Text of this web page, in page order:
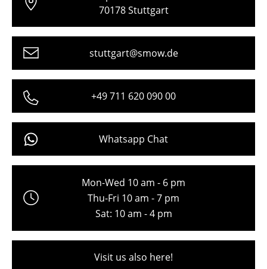
Chemnitz
Düsseldorf
Essen
Frankfurt
Freiburg
Hamburg
Hanover
Cologne
70178 Stuttgart
stuttgart@smow.de
+49 711 620 090 00
Whatsapp Chat
Mon-Wed 10 am - 6 pm
Thu-Fri 10 am - 7 pm
Sat: 10 am - 4 pm
Visit us also here!